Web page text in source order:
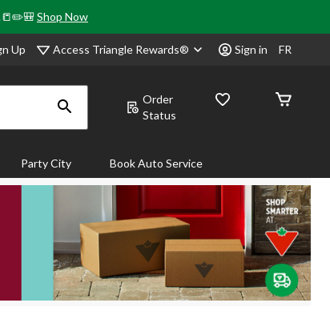
Shop Now
Up Access Triangle Rewards® Sign in FR
Order
Status
Party City Book Auto Service